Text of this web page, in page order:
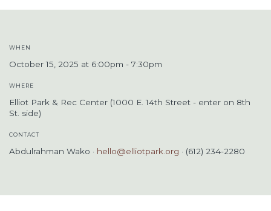
WHEN
October 15, 2025 at 6:00pm - 7:30pm
WHERE
Elliot Park & Rec Center (1000 E. 14th Street - enter on 8th
St. side)
CONTACT
Abdulrahman Wako · hello@elliotpark.org · (612) 234-2280